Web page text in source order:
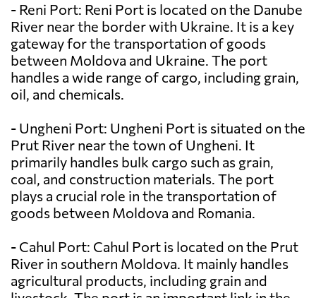
- Reni Port: Reni Port is located on the Danube
River near the border with Ukraine. It is a key
gateway for the transportation of goods
between Moldova and Ukraine. The port
handles a wide range of cargo, including grain,
oil, and chemicals.
- Ungheni Port: Ungheni Port is situated on the
Prut River near the town of Ungheni. It
primarily handles bulk cargo such as grain,
coal, and construction materials. The port
plays a crucial role in the transportation of
goods between Moldova and Romania.
- Cahul Port: Cahul Port is located on the Prut
River in southern Moldova. It mainly handles
agricultural products, including grain and